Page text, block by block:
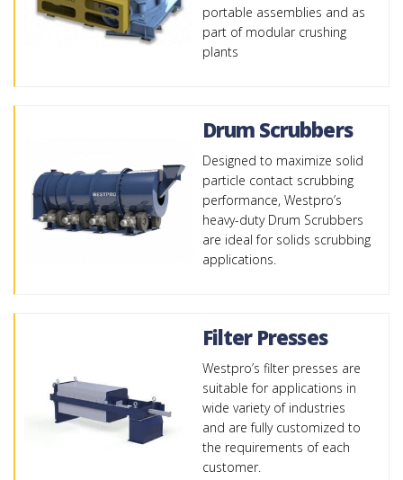
portable assemblies and as
part of modular crushing
plants
Drum Scrubbers
Designed to maximize solid
particle contact scrubbing
performance, Westpro’s
heavy-duty Drum Scrubbers
are ideal for solids scrubbing
applications.
Filter Presses
Westpro’s filter presses are
suitable for applications in
wide variety of industries
and are fully customized to
the requirements of each
customer.